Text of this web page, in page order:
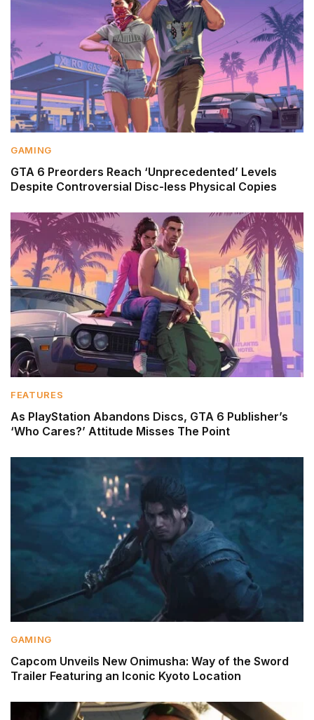
GAMING
GTA 6 Preorders Reach ‘Unprecedented’ Levels
Despite Controversial Disc-less Physical Copies
FEATURES
As PlayStation Abandons Discs, GTA 6 Publisher’s
‘Who Cares?’ Attitude Misses The Point
GAMING
Capcom Unveils New Onimusha: Way of the Sword
Trailer Featuring an Iconic Kyoto Location